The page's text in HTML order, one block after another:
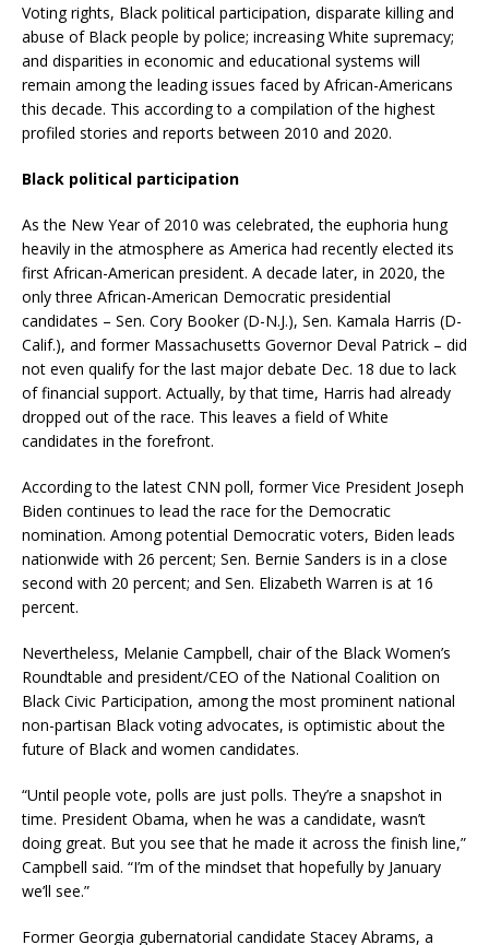
Voting rights, Black political participation, disparate killing and
abuse of Black people by police; increasing White supremacy;
and disparities in economic and educational systems will
remain among the leading issues faced by African-Americans
this decade. This according to a compilation of the highest
profiled stories and reports between 2010 and 2020.
Black political participation
As the New Year of 2010 was celebrated, the euphoria hung
heavily in the atmosphere as America had recently elected its
first African-American president. A decade later, in 2020, the
only three African-American Democratic presidential
candidates – Sen. Cory Booker (D-N.J.), Sen. Kamala Harris (D-
Calif.), and former Massachusetts Governor Deval Patrick – did
not even qualify for the last major debate Dec. 18 due to lack
of financial support. Actually, by that time, Harris had already
dropped out of the race. This leaves a field of White
candidates in the forefront.
According to the latest CNN poll, former Vice President Joseph
Biden continues to lead the race for the Democratic
nomination. Among potential Democratic voters, Biden leads
nationwide with 26 percent; Sen. Bernie Sanders is in a close
second with 20 percent; and Sen. Elizabeth Warren is at 16
percent.
Nevertheless, Melanie Campbell, chair of the Black Women’s
Roundtable and president/CEO of the National Coalition on
Black Civic Participation, among the most prominent national
non-partisan Black voting advocates, is optimistic about the
future of Black and women candidates.
“Until people vote, polls are just polls. They’re a snapshot in
time. President Obama, when he was a candidate, wasn’t
doing great. But you see that he made it across the finish line,”
Campbell said. “I’m of the mindset that hopefully by January
we’ll see.”
Former Georgia gubernatorial candidate Stacey Abrams, a